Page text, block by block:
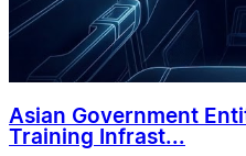
Asian Government
Training Infrast...